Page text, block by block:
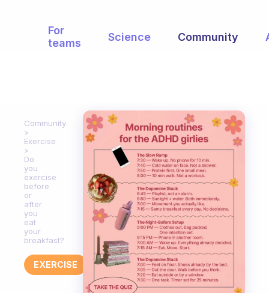
For
teams
Science Community
Community
Exercise
Do
you
exercise
before
or
after
you
eat
your
breakfast?
EXERCISE